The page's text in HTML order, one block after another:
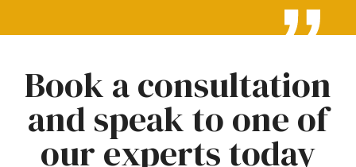
Book a consultation
and speak to one of
our experts today